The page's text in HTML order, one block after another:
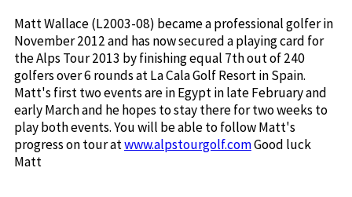
Matt Wallace (L2003-08) became a professional golfer in
November 2012 and has now secured a playing card for
the Alps Tour 2013 by finishing equal 7th out of 240
golfers over 6 rounds at La Cala Golf Resort in Spain.
Matt's first two events are in Egypt in late February and
early March and he hopes to stay there for two weeks to
play both events. You will be able to follow Matt's
progress on tour atwww.alpstourgolf.comGood luck
Matt